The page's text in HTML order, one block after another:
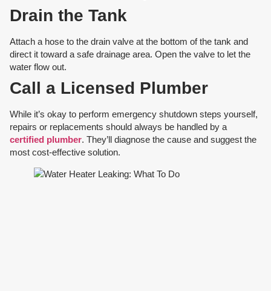
Drain the Tank
Attach a hose to the drain valve at the bottom of the tank and
direct it toward a safe drainage area. Open the valve to let the
water flow out.
Call a Licensed Plumber
While it’s okay to perform emergency shutdown steps yourself,
repairs or replacements should always be handled by a
certified plumber. They’ll diagnose the cause and suggest the
most cost-effective solution.